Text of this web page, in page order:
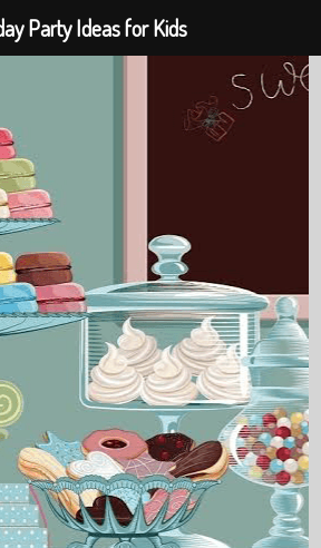
Party Ideas for Kids